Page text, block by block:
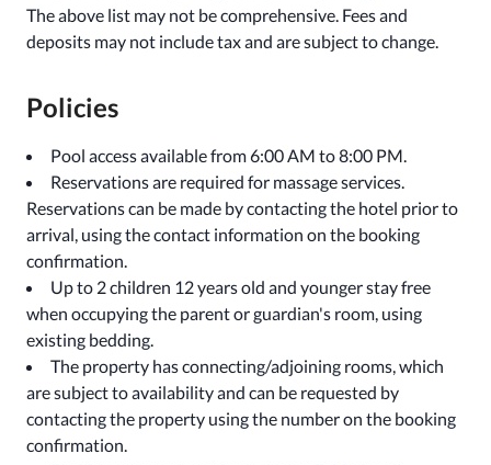
The above list may not be comprehensive. Fees and
deposits may not include tax and are subject to change.
Policies
Pool access available from 6:00 AM to 8:00 PM.
Reservations are required for massage services.
Reservations can be made by contacting the hotel prior to
arrival, using the contact information on the booking
confirmation.
Up to 2 children 12 years old and younger stay free
when occupying the parent or guardian's room, using
existing bedding.
The property has connecting/adjoining rooms, which
are subject to availability and can be requested by
contacting the property using the number on the booking
confirmation.